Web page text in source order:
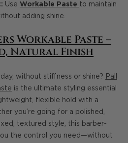
Use Workable Paste to maintain
adding shine.
Workable Paste –
Natural Finish
without stiffness or shine? Pall
is the ultimate styling essential
flexible hold with a
you’re going for a polished,
textured style, this barber-
the control you need—without